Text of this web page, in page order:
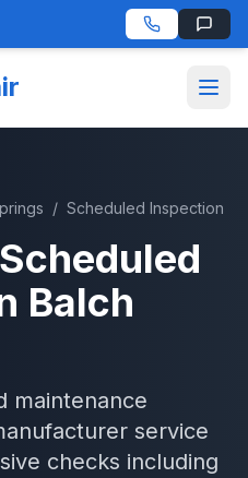
/ Scheduled Inspection
Scheduled
Balch
maintenance
service
checks including